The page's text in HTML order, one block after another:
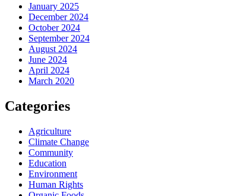
January 2025
December 2024
October 2024
September 2024
August 2024
June 2024
April 2024
March 2020
Categories
Agriculture
Climate Change
Community
Education
Environment
Human Rights